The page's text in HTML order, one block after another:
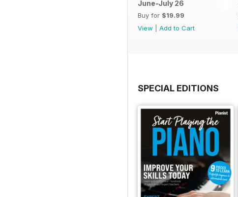
June-July 26
Buy for $19.99
View
Add to Cart
SPECIAL EDITIONS